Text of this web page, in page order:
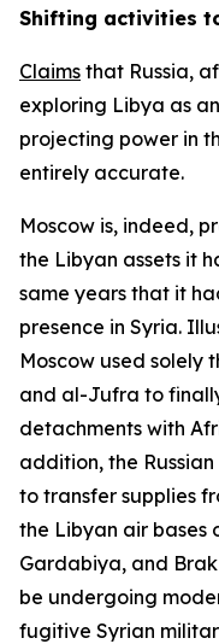
Shifting activities
Claims that Russia,
exploring Libya as
projecting power in
entirely accurate.
Moscow is, indeed,
the Libyan assets it
same years that it
presence in Syria.
Moscow used solely
and al-Jufra to
detachments with
addition, the
to transfer supplies
the Libyan air
Gardabiya, and
be undergoing
fugitive Syrian